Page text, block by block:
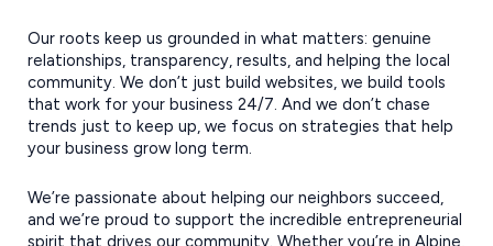
Our roots keep us grounded in what matters: genuine
relationships, transparency, results, and helping the local
community. We don’t just build websites, we build tools
that work for your business 24/7. And we don’t chase
trends just to keep up, we focus on strategies that help
your business grow long term.
We’re passionate about helping our neighbors succeed,
and we’re proud to support the incredible entrepreneurial
spirit that drives our community. Whether you’re in Alpine,